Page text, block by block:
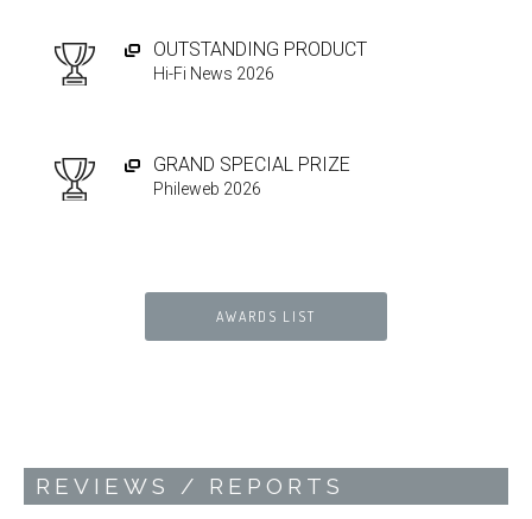
OUTSTANDING PRODUCT
Hi-Fi News 2026
GRAND SPECIAL PRIZE
Phileweb 2026
AWARDS LIST
REVIEWS / REPORTS